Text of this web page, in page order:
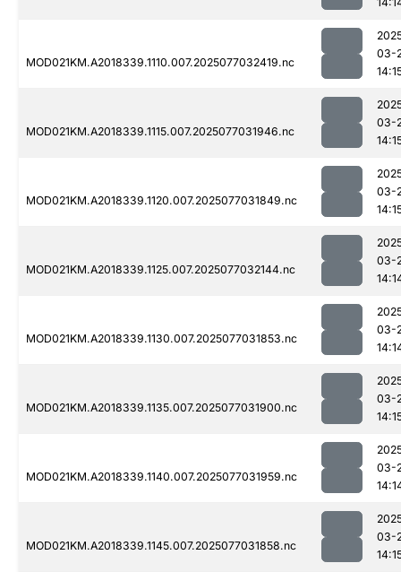
MOD021KM.A2018339.1110.007.2025077032419.nc
03-
MOD021KM.A2018339.1115.007.2025077031946.nc
03-
MOD021KM.A2018339.1120.007.2025077031849.nc
03-
MOD021KM.A2018339.1125.007.2025077032144.nc
03-
MOD021KM.A2018339.1130.007.2025077031853.nc
03-
MOD021KM.A2018339.1135.007.2025077031900.nc
03-
MOD021KM.A2018339.1140.007.2025077031959.nc
03-
MOD021KM.A2018339.1145.007.2025077031858.nc
03-